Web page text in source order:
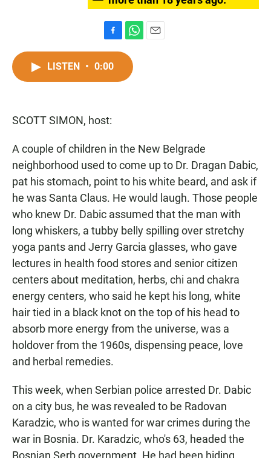
a
c
k
h
t
LISTEN • 0:00
SCOTT SIMON, host:
A couple of children in the New Belgrade
neighborhood used to come up to Dr. Dragan Dabic,
pat his stomach, point to his white beard, and ask if
he was Santa Claus. He would laugh. Those people
who knew Dr. Dabic assumed that the man with
long whiskers, a tubby belly spilling over stretchy
yoga pants and Jerry Garcia glasses, who gave
lectures in health food stores and senior citizen
centers about meditation, herbs, chi and chakra
energy centers, who said he kept his long, white
hair tied in a black knot on the top of his head to
absorb more energy from the universe, was a
holdover from the 1960s, dispensing peace, love
and herbal remedies.
This week, when Serbian police arrested Dr. Dabic
on a city bus, he was revealed to be Radovan
Karadzic, who is wanted for war crimes during the
war in Bosnia. Dr. Karadzic, who's 63, headed the
Bosnian Serb government. He had been hiding,